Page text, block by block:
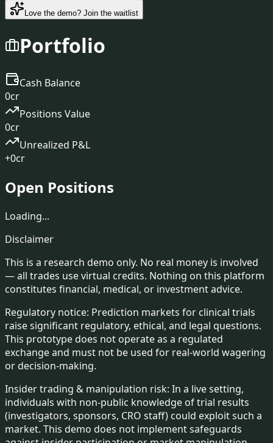
Love the demo? Join the waitlist
Portfolio
Cash Balance
0cr
Positions Value
0cr
Unrealized P&L
+0cr
Open Positions
Loading...
Disclaimer
This is a research demo only. No real money is involved
— all trades use virtual credits. Nothing on this platform
constitutes financial, medical, or investment advice.
Regulatory notice: Prediction markets for clinical trials
raise significant regulatory, ethical, and legal questions.
This prototype does not operate as a regulated
exchange and must not be used for real-world wagering
or decision-making.
Insider trading & manipulation risk: In a live setting,
individuals with non-public knowledge of trial results
(investigators, sponsors, CRO staff) could exploit such a
market. This demo does not implement safeguards